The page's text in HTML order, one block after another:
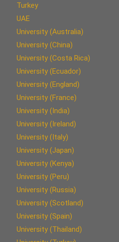
Turkey
UAE
University (Australia)
University (China)
University (Costa Rica)
University (Ecuador)
University (England)
University (France)
University (India)
University (Ireland)
University (Italy)
University (Japan)
University (Kenya)
University (Peru)
University (Russia)
University (Scotland)
University (Spain)
University (Thailand)